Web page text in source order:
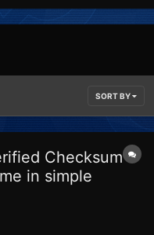
SORT BY
Checksum
in simple